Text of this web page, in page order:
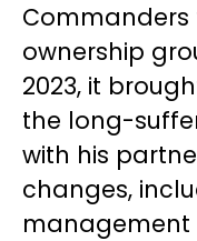
Commanders
ownership
2023, it
the long-
with his
changes,